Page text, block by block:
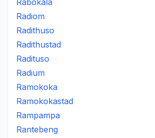
Rabokala
Radiom
Radithuso
Radithustad
Radituso
Radium
Ramokoka
Ramokokastad
Rampampa
Rantebeng